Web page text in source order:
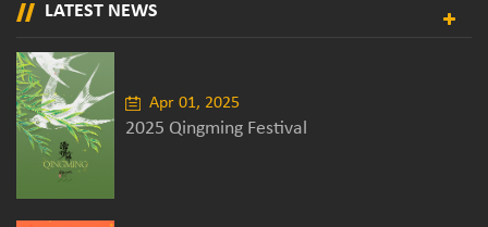
LATEST NEWS
Apr 01, 2025
2025 Qingming Festival